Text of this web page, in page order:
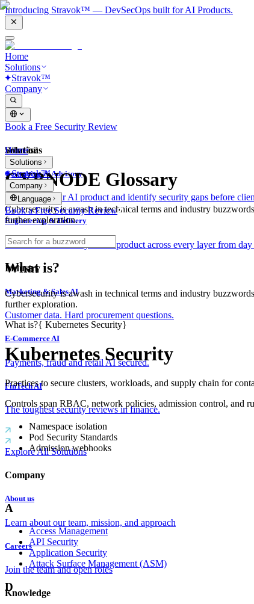
Introducing Stravok™ — DevSecOps built for AI Products.
Home
Solutions
Stravok™
Company
Book a Free Security Review
Solutions
Consulting & Advisory
We review your AI product and identify security gaps before
Engineering & Delivery
We build and secure your AI product across every layer from day
Industry
Marketing & Sales AI
Customer data. Hard procurement questions.
E-Commerce AI
Payments, fraud and retail AI secured.
FinTech AI
The toughest security reviews in finance.
Explore All Solutions
Company
About us
Learn about our team, mission, and approach
Careers
Join the team and open roles
Knowledge
Home
Solutions
Stravok™
Company
Language
Book a Free Security Review
What is?
CYBNODE Glossary
Cybersecurity is awash in technical terms and industry
further exploration.
What is?
Cybersecurity is awash in technical terms and industry
further exploration.
What is?{ Kubernetes Security}
Kubernetes Security
Practices to secure clusters, workloads, and supply chain for
Controls span RBAC, network policies, admission control, and
Namespace isolation
Pod Security Standards
Admission webhooks
A
Access Management
API Security
Application Security
Attack Surface Management (ASM)
D